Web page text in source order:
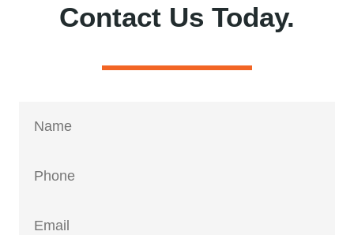
Contact Us Today.